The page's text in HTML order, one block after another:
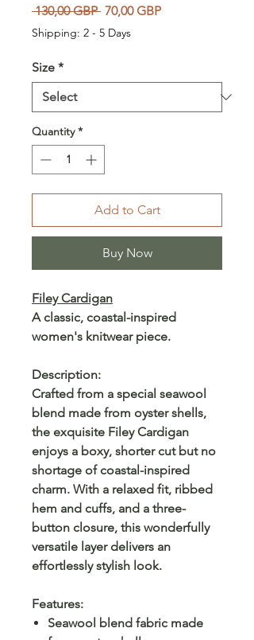
130,00 GBP Regular Price
70,00 GBPSale Price
Shipping: 2 - 5 Days
Size *
Quantity *
Add to Cart
Buy Now
Filey Cardigan
A classic, coastal-inspired
women's knitwear piece.
Description:
Crafted from a special seawool
blend made from oyster shells,
the exquisite Filey Cardigan
enjoys a boxy, shorter cut but no
shortage of coastal-inspired
charm. With a relaxed fit, ribbed
hem and cuffs, and a three-
button closure, this wonderfully
versatile layer delivers an
effortlessly stylish look.
Features:
Seawool blend fabric made